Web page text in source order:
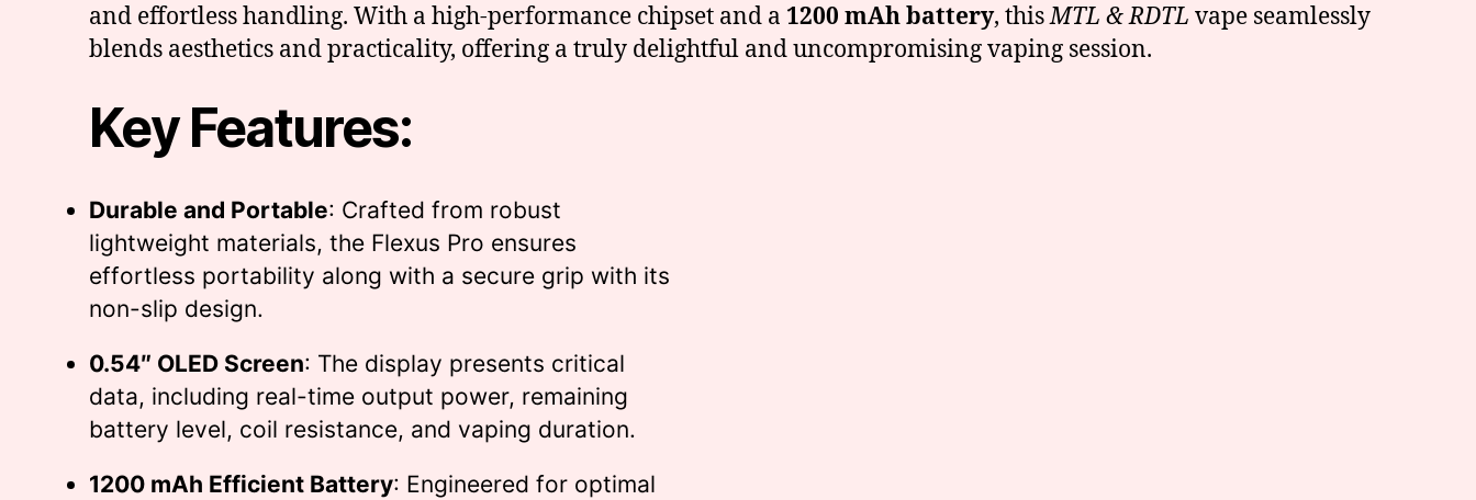
and effortless handling. With a high-performance chipset and a 1200 mAh battery, thisMTL & RDTL vape seamlessly
blends aesthetics and practicality, offering a truly delightful and uncompromising vaping session.
Key Features:
Durable and Portable: Crafted from robust
lightweight materials, the Flexus Pro ensures
effortless portability along with a secure grip with its
non-slip design.
0.54″ OLED Screen: The display presents critical
data, including real-time output power, remaining
battery level, coil resistance, and vaping duration.
1200 mAh Efficient Battery: Engineered for optimal